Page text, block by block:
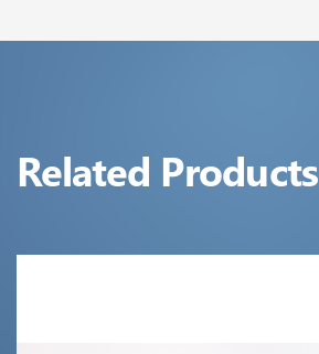
Related Products